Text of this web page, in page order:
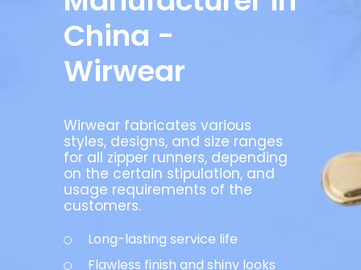
China -
Wirwear
Wirwear fabricates various
styles, designs, and size ranges
for all zipper runners, depending
on the certain stipulation, and
usage requirements of the
customers.
Long-lasting service life
Flawless finish and shiny looks